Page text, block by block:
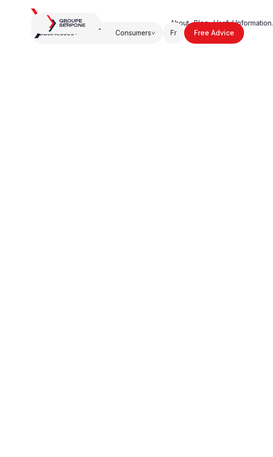
About. Blog. Useful Information.
Businesses
Consumers Fr Free Advice